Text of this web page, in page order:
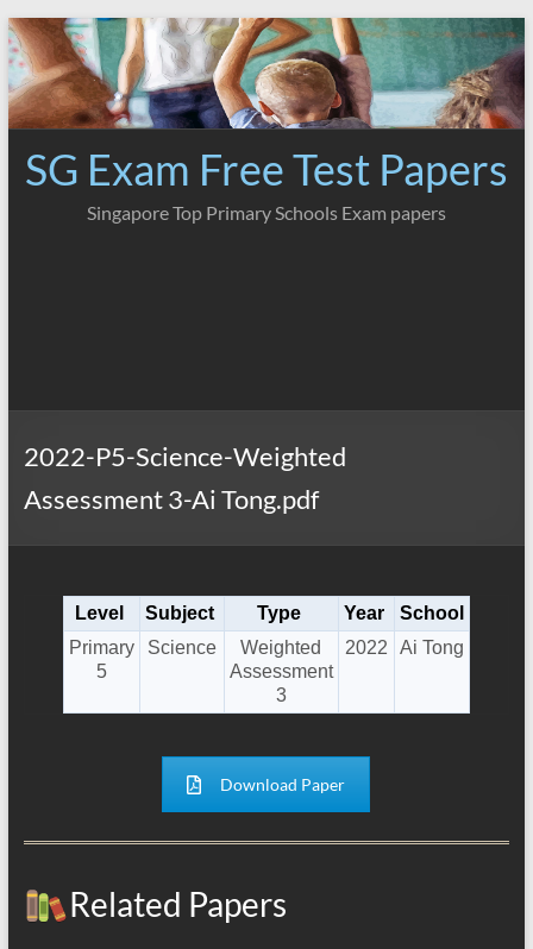
Skip
to
content
SG Exam Free Test Papers
Singapore Top Primary Schools Exam papers
2022-P5-Science-Weighted
Assessment 3-Ai Tong.pdf
Level Subject Type Year
School
Primary
5
Science
Weighted
Assessment
3
2022 Ai Tong
Download Paper
Related Papers